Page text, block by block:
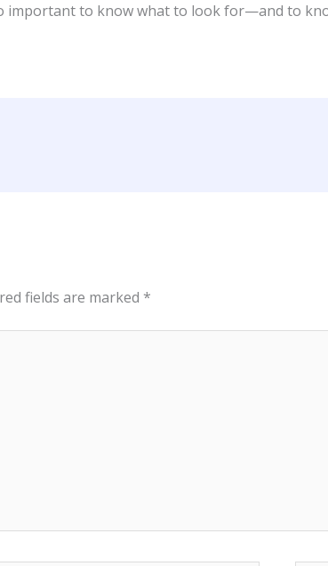
important to know what to look for—and to
fields are marked *